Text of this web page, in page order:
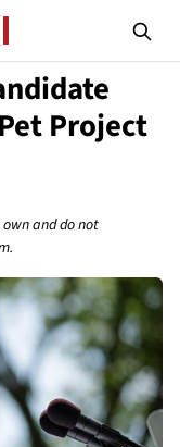
Project
and do not